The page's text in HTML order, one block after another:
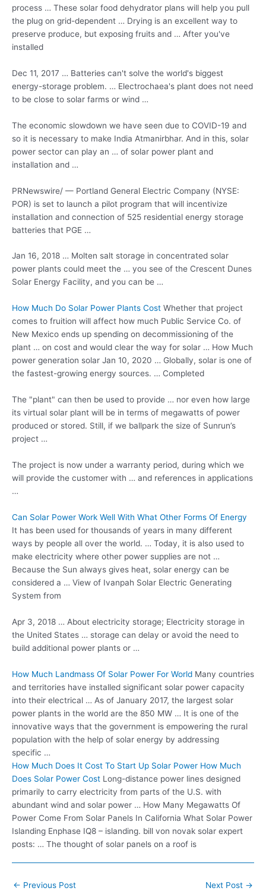
process … These solar food dehydrator plans will help you pull
the plug on grid-dependent … Drying is an excellent way to
preserve produce, but exposing fruits and … After you've
installed
Dec 11, 2017 … Batteries can't solve the world's biggest
energy-storage problem. … Electrochaea's plant does not need
to be close to solar farms or wind …
The economic slowdown we have seen due to COVID-19 and
so it is necessary to make India Atmanirbhar. And in this, solar
power sector can play an … of solar power plant and
installation and …
PRNewswire/ — Portland General Electric Company (NYSE:
POR) is set to launch a pilot program that will incentivize
installation and connection of 525 residential energy storage
batteries that PGE …
Jan 16, 2018 … Molten salt storage in concentrated solar
power plants could meet the … you see of the Crescent Dunes
Solar Energy Facility, and you can be …
How Much Do Solar Power Plants Cost Whether that project
comes to fruition will affect how much Public Service Co. of
New Mexico ends up spending on decommissioning of the
plant … on cost and would clear the way for solar … How Much
power generation solar Jan 10, 2020 … Globally, solar is one of
the fastest-growing energy sources. … Completed
The "plant" can then be used to provide … nor even how large
its virtual solar plant will be in terms of megawatts of power
produced or stored. Still, if we ballpark the size of Sunrun’s
project …
The project is now under a warranty period, during which we
will provide the customer with … and references in applications
…
Can Solar Power Work Well With What Other Forms Of Energy
It has been used for thousands of years in many different
ways by people all over the world. … Today, it is also used to
make electricity where other power supplies are not …
Because the Sun always gives heat, solar energy can be
considered a … View of Ivanpah Solar Electric Generating
System from
Apr 3, 2018 … About electricity storage; Electricity storage in
the United States … storage can delay or avoid the need to
build additional power plants or …
How Much Landmass Of Solar Power For World Many countries
and territories have installed significant solar power capacity
into their electrical … As of January 2017, the largest solar
power plants in the world are the 850 MW … It is one of the
innovative ways that the government is empowering the rural
population with the help of solar energy by addressing
specific …
How Much Does It Cost To Start Up Solar Power How Much
Does Solar Power Cost Long-distance power lines designed
primarily to carry electricity from parts of the U.S. with
abundant wind and solar power … How Many Megawatts Of
Power Come From Solar Panels In California What Solar Power
Islanding Enphase IQ8 – islanding. bill von novak solar expert
posts: … The thought of solar panels on a roof is
Post
← Previous Post Next Post →